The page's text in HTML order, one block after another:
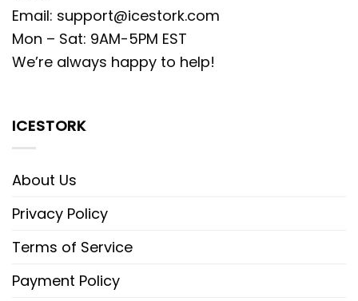
Email: support@icestork.com
Mon – Sat: 9AM-5PM EST
We’re always happy to help!
ICESTORK
About Us
Privacy Policy
Terms of Service
Payment Policy